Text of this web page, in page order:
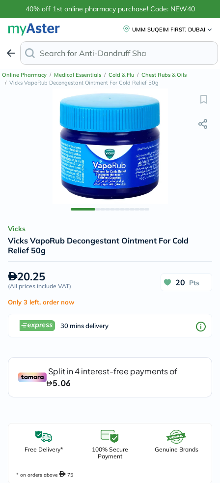
40% off 1st online pharmacy purchase! Code: NEW40
UMM SUQEIM FIRST, DUBAI
Search for Anti-Dandruff Sh
Online Pharmacy / Medical Essentials / Cold & Flu / Chest Rubs & Oils
/ Vicks VapoRub Decongestant Ointment For Cold Relief 50g
Vicks
Vicks VapoRub Decongestant Ointment For Cold
Relief 50g
20.25
(All prices include VAT) 20 Pts
Only 3 left, order now
30 mins delivery
Free Delivery*
100% Secure
Payment
Genuine Brands
* on orders above 75